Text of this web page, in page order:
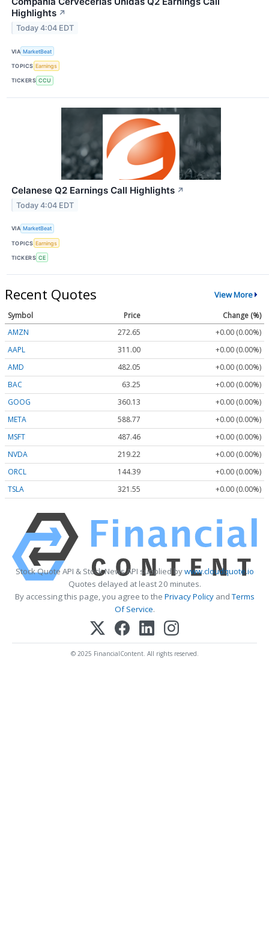
Highlights ↗
Today 4:04 EDT
VIA MarketBeat
TOPICS Earnings
TICKERS CCU
Celanese Q2 Earnings Call Highlights ↗
Today 4:04 EDT
VIA MarketBeat
TOPICS Earnings
TICKERS CE
Recent Quotes View More
Symbol Price
Change (%)
AMZN
272.65
+0.00 (0.00%)
AAPL
311.00
+0.00 (0.00%)
AMD
482.05
+0.00 (0.00%)
BAC
63.25
+0.00 (0.00%)
GOOG
360.13
+0.00 (0.00%)
META
588.77
+0.00 (0.00%)
MSFT
487.46
+0.00 (0.00%)
NVDA
219.22
+0.00 (0.00%)
ORCL
144.39
+0.00 (0.00%)
TSLA
321.55 +0.00 (0.00%)
Stock Quote API & Stock News API supplied bywww.cloudquote.io
Quotes delayed at least 20 minutes.
By accessing this page, you agree to the Privacy PolicyandTerms
Of Service.
© 2025 FinancialContent. All rights reserved.